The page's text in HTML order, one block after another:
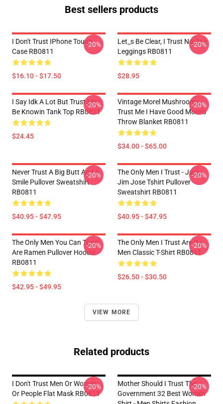
Best sellers products
I Don't Trust IPhone Tough
Case RB0811
$16.10 - $17.50
-20%
Let_s Be Clear, I Trust No One
Leggings RB0811
$28.95
-20%
I Say Idk A Lot But Trust Me I
Be Knowin Tank Top RB0811
$24.45
-20%
Vintage Morel Mushrooms -
Trust Me I Have Good Morels
Throw Blanket RB0811
$34.00 - $65.00
-20%
Never Trust A Big Butt And A
Smile Pullover Sweatshirt
RB0811
$40.95 - $47.95
-20%
The Only Men I Trust - Jack
Jim Jose Tshirt Pullover
Sweatshirt RB0811
$40.95 - $47.95
-20%
The Only Men You Can Trust
Are Ramen Pullover Hoodie
RB0811
$42.95 - $49.95
-20%
The Only Men I Trust Are Ra-
Men Classic T-Shirt RB0811
$26.50 - $30.50
-20%
VIEW MORE
Related products
I Don't Trust Men Or Women
Or People Flat Mask RB0811
-20%
Mother Should I Trust The
Government 32 Best Women
-20%